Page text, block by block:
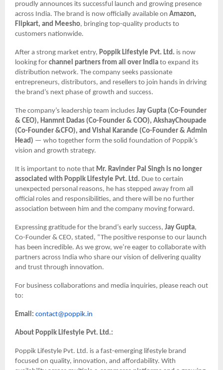
proudly announces its successful launch and growing presence
across India. The brand is now officially available on Amazon,
Flipkart, and Meesho, bringing top-quality products to
customers nationwide.
After a strong market entry, Poppik Lifestyle Pvt. Ltd. is now
looking for channel partners from all over India to expand its
distribution network. The company seeks passionate
entrepreneurs, distributors, and resellers to join hands in driving
the brand’s next phase of growth and success.
The company’s leadership team includes Jay Gupta (Co-Founder
& CEO), Hanmnt Dadas (Co-Founder & COO), AkshayChoupade
(Co-Founder &CFO), and Vishal Karande (Co-Founder & Admin
Head) — who together form the solid foundation of Poppik’s
vision and growth strategy.
It is important to note that Mr. Ravinder Pal Singh is no longer
associated with Poppik Lifestyle Pvt. Ltd. Due to certain
unexpected personal reasons, he has stepped away from all
official roles and responsibilities, and there will be no further
association between him and the company moving forward.
Expressing gratitude for the brand’s early success, Jay Gupta,
Co-Founder & CEO, stated, “The positive response to our launch
has been incredible. As we grow, we’re eager to collaborate with
partners across India who share our vision of delivering quality
and trust through innovation.
For business collaborations and media inquiries, please reach out
to:
Email: contact@poppik.in
About Poppik Lifestyle Pvt. Ltd.:
Poppik Lifestyle Pvt. Ltd. is a fast-emerging lifestyle brand
focused on quality, innovation, and affordability. With